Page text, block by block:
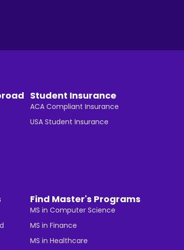
Student Insurance
ACA Compliant Insurance
USA Student Insurance
Find Master's Programs
MS in Computer Science
MS in Finance
MS in Healthcare